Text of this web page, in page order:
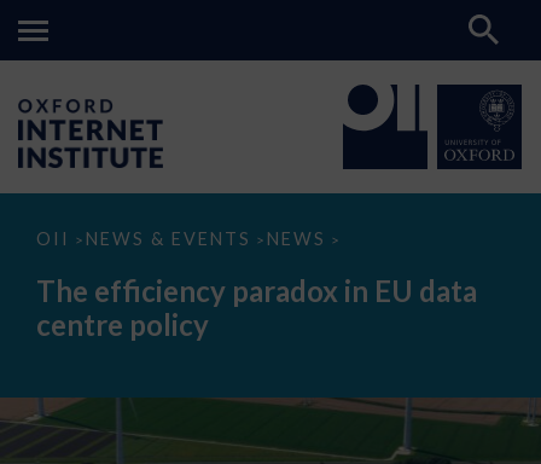
OII > NEWS & EVENTS > NEWS >
The
paradox
data
The efficiency paradox in EU data
centre policy